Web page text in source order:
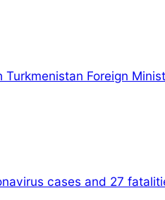
Turkmenistan Foreign
cases and 27